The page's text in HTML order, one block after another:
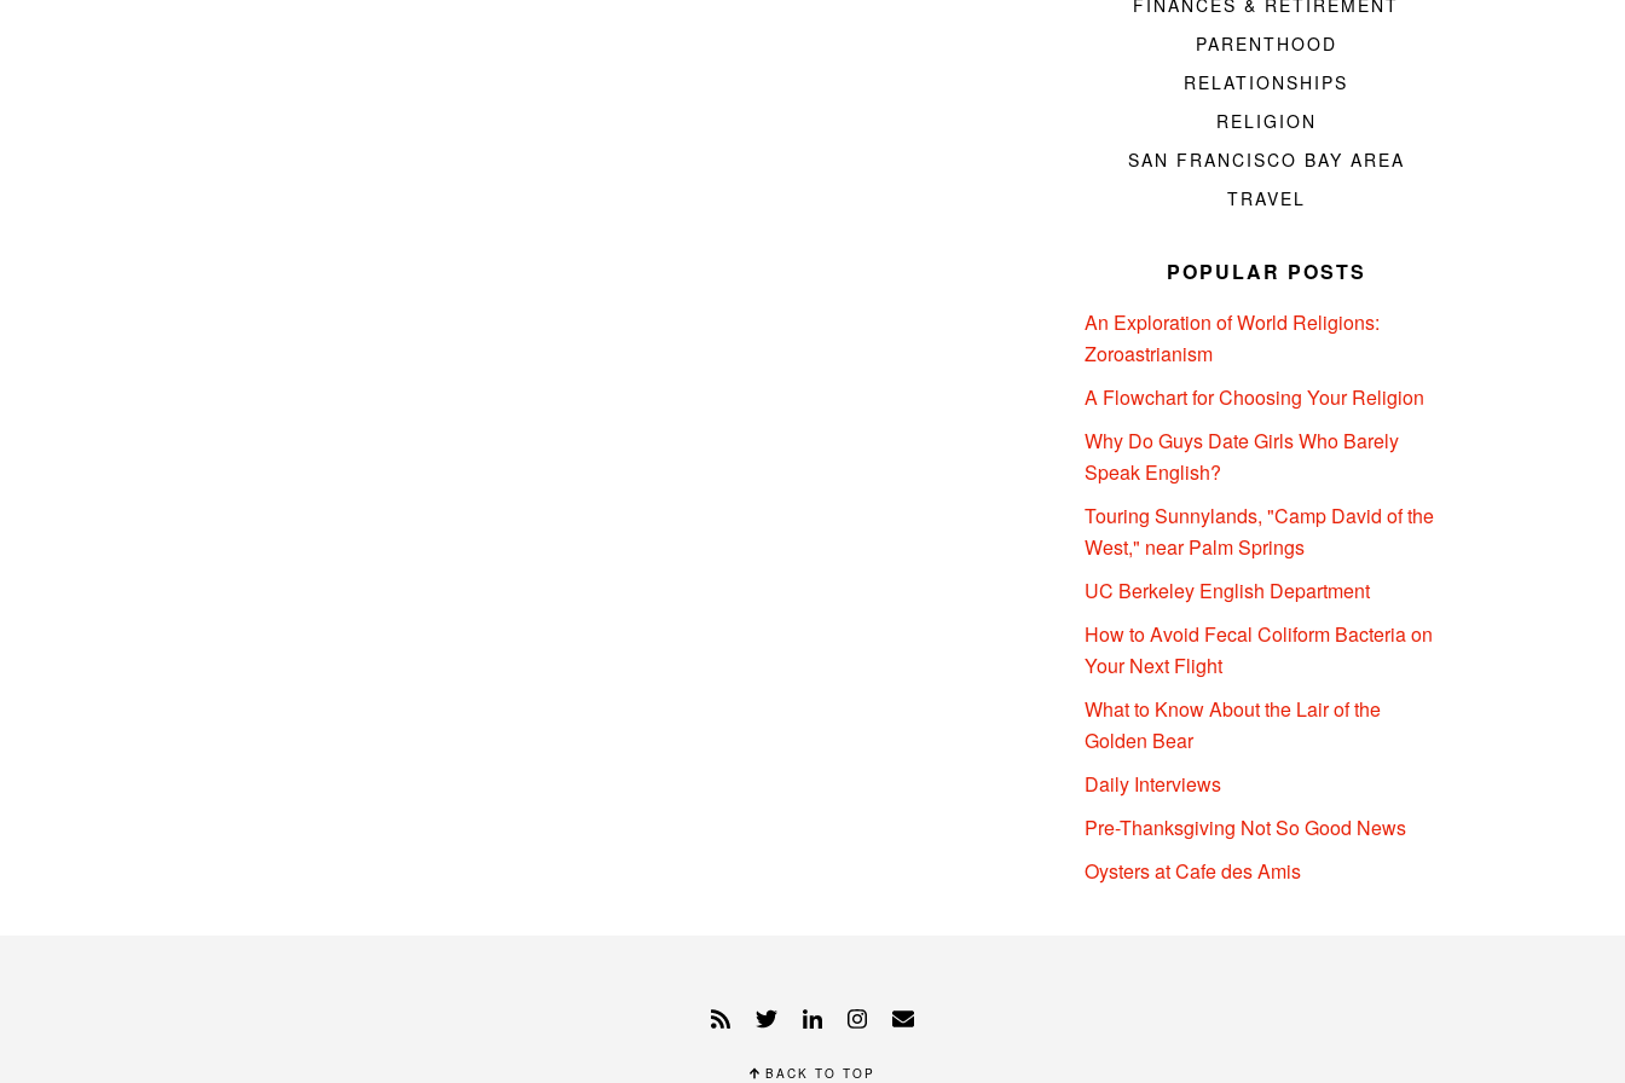
FINANCES & RETIREMENT
PARENTHOOD
RELATIONSHIPS
RELIGION
SAN FRANCISCO BAY AREA
TRAVEL
POPULAR POSTS
An Exploration of World Religions:
Zoroastrianism
A Flowchart for Choosing Your Religion
Why Do Guys Date Girls Who Barely
Speak English?
Touring Sunnylands, "Camp David of the
West," near Palm Springs
UC Berkeley English Department
How to Avoid Fecal Coliform Bacteria on
Your Next Flight
What to Know About the Lair of the
Golden Bear
Daily Interviews
Pre-Thanksgiving Not So Good News
Oysters at Cafe des Amis
BACK TO TOP